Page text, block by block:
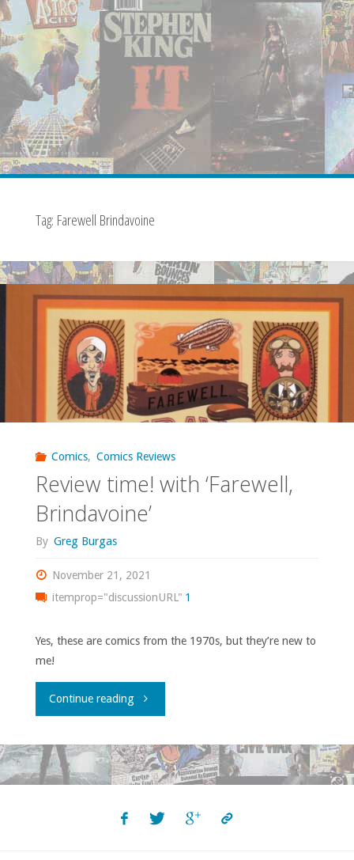
Tag: Farewell Brindavoine
Comics, Comics Reviews
Review time! with ‘Farewell,
Brindavoine’
By Greg Burgas
November 21, 2021
itemprop="discussionURL" 1
Yes, these are comics from the 1970s, but they’re new to
me!
Continue reading"Review
with